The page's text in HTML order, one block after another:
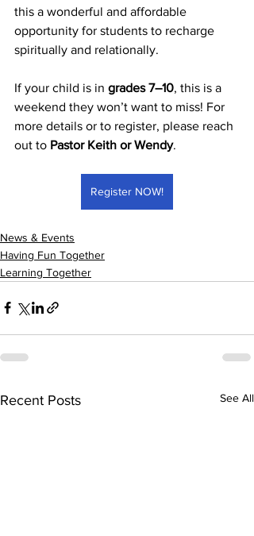
this a wonderful and affordable
opportunity for students to recharge
spiritually and relationally.
If your child is in grades 7–10, this is a
weekend they won’t want to miss! For
more details or to register, please reach
out to Pastor Keith or Wendy.
Register NOW!
News & Events
Having Fun Together
Learning Together
Recent Posts See All